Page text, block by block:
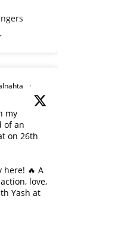
·
my
of an
on 26th
here! 🔥 A
love,
Yash at